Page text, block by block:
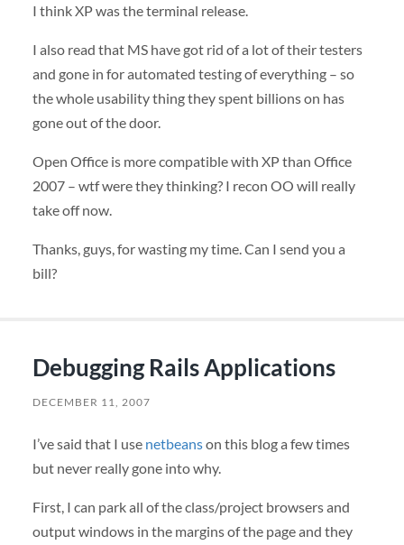
I think XP was the terminal release.
I also read that MS have got rid of a lot of their testers
and gone in for automated testing of everything – so
the whole usability thing they spent billions on has
gone out of the door.
Open Office is more compatible with XP than Office
2007 – wtf were they thinking? I recon OO will really
take off now.
Thanks, guys, for wasting my time. Can I send you a
bill?
Debugging Rails Applications
DECEMBER 11, 2007
I’ve said that I use netbeanson this blog a few times
but never really gone into why.
First, I can park all of the class/project browsers and
output windows in the margins of the page and they